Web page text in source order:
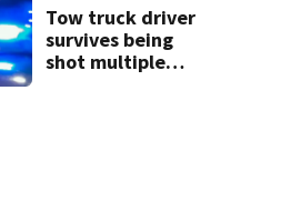
Tow truck driver
survives being
shot multiple